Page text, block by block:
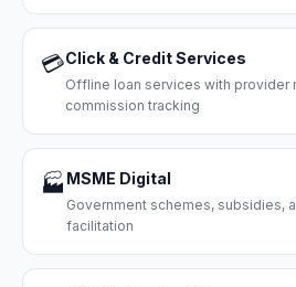
💳Click & Credit Services
Offline loan services with provider
commission tracking
🏭 MSME Digital
Government schemes, subsidies,
facilitation